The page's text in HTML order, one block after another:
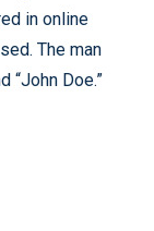
in online
The man
“John Doe.”